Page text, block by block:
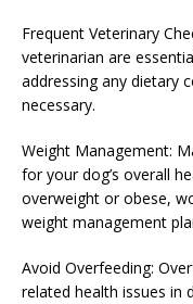
Frequent Veterinary
veterinarian are
addressing any dietary
necessary.
Weight Management:
for your dog’s overall
overweight or obese,
weight management
Avoid Overfeeding:
related health issues in